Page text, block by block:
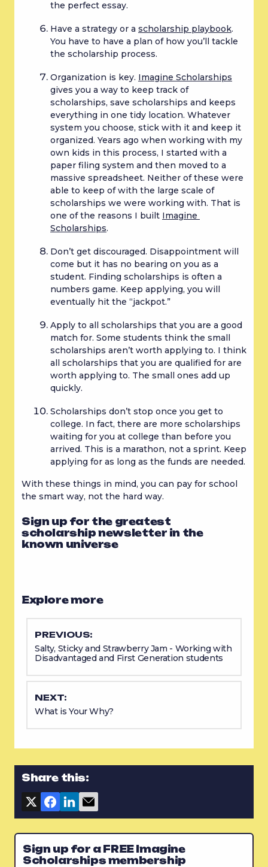
the perfect essay.
Have a strategy or a scholarship playbook.
You have to have a plan of how you’ll tackle
the scholarship process.
Organization is key. Imagine Scholarships
gives you a way to keep track of
scholarships, save scholarships and keeps
everything in one tidy location. Whatever
system you choose, stick with it and keep it
organized. Years ago when working with my
own kids in this process, I started with a
paper filing system and then moved to a
massive spreadsheet. Neither of these were
able to keep of with the large scale of
scholarships we were working with. That is
one of the reasons I built Imagine
Scholarships.
Don’t get discouraged. Disappointment will
come but it has no bearing on you as a
student. Finding scholarships is often a
numbers game. Keep applying, you will
eventually hit the “jackpot.”
Apply to all scholarships that you are a good
match for. Some students think the small
scholarships aren’t worth applying to. I think
all scholarships that you are qualified for are
worth applying to. The small ones add up
quickly.
Scholarships don’t stop once you get to
college. In fact, there are more scholarships
waiting for you at college than before you
arrived. This is a marathon, not a sprint. Keep
applying for as long as the funds are needed.
With these things in mind, you can pay for school
the smart way, not the hard way.
Sign up for the greatest
scholarship newsletter in the
known universe
Explore more
PREVIOUS:
Salty, Sticky and Strawberry Jam - Working with
Disadvantaged and First Generation students
NEXT:
What is Your Why?
Share this:
Sign up for a FREE Imagine
Scholarships membership